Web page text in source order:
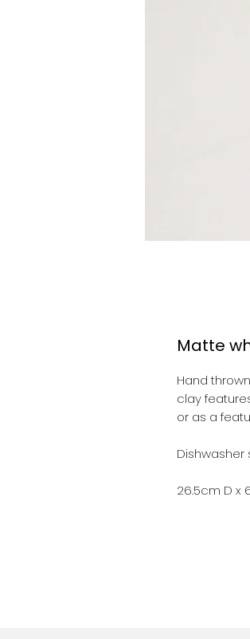
Matte
Hand
clay
or as a
Dishwasher
26.5cm D x